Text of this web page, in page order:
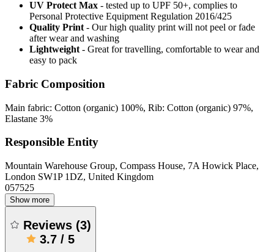
UV Protect Max - tested up to UPF 50+, complies to
Personal Protective Equipment Regulation 2016/425
Quality Print - Our high quality print will not peel or fade
after wear and washing
Lightweight - Great for travelling, comfortable to wear and
easy to pack
Fabric Composition
Main fabric: Cotton (organic) 100%, Rib: Cotton (organic) 97%,
Elastane 3%
Responsible Entity
Mountain Warehouse Group, Compass House, 7A Howick Place,
London SW1P 1DZ, United Kingdom
057525
Show more
Reviews (3)
3.7 / 5